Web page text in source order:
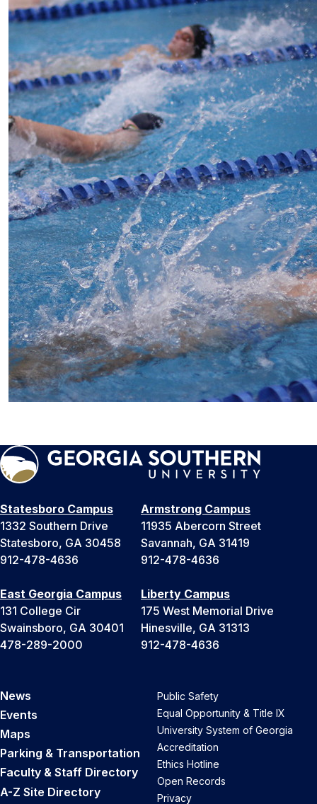
Statesboro Campus
1332 Southern Drive
Statesboro, GA 30458
912-478-4636
Armstrong Campus
11935 Abercorn Street
Savannah, GA 31419
912-478-4636
East Georgia Campus
131 College Cir
Swainsboro, GA 30401
478-289-2000
Liberty Campus
175 West Memorial Drive
Hinesville, GA 31313
912-478-4636
News
Events
Maps
Parking & Transportation
Faculty & Staff Directory
A-Z Site Directory
Public Safety
Equal Opportunity & Title IX
University System of Georgia
Accreditation
Ethics Hotline
Open Records
Privacy